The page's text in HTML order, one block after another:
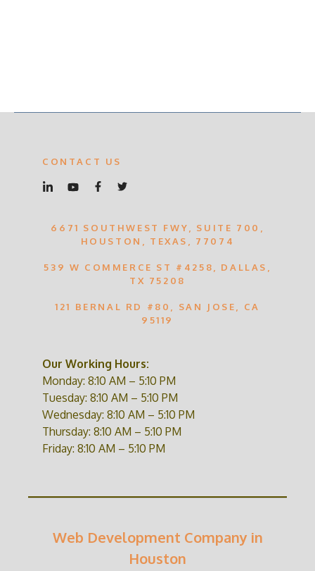
CONTACT US
6671 SOUTHWEST FWY, SUITE 700,
HOUSTON, TEXAS, 77074
539 W COMMERCE ST #4258, DALLAS,
TX 75208
121 BERNAL RD #80, SAN JOSE, CA
95119
Our Working Hours:
Monday: 8:10 AM – 5:10 PM
Tuesday: 8:10 AM – 5:10 PM
Wednesday: 8:10 AM – 5:10 PM
Thursday: 8:10 AM – 5:10 PM
Friday: 8:10 AM – 5:10 PM
Web Development Company in
Houston